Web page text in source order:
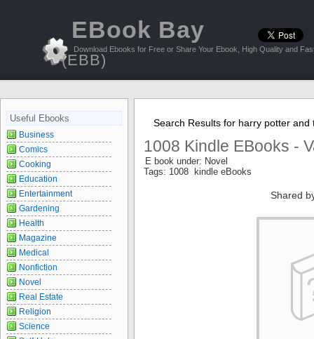
EBook Bay
(EBB)
Download Ebooks for Free or Share Your Ebook, High Quality and
Search Results for harry potter
1008 Kindle EBooks -
E book under: Novel
Tags: 1008 kindle eBooks
Shared
Useful Ebooks
Business
Comics
Cooking
Education
Entertainment
Gardening
Health
Magazine
Medical
Nonfiction
Novel
Real Estate
Religion
Science